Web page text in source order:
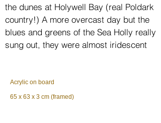
the dunes at Holywell Bay (real Poldark
country!) A more overcast day but the
blues and greens of the Sea Holly really
sung out, they were almost iridescent
Acrylic on board
65 x 63 x 3 cm (framed)